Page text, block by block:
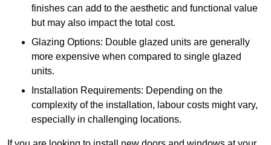
finishes can add to the aesthetic and functional value
but may also impact the total cost.
Glazing Options: Double glazed units are generally
more expensive when compared to single glazed
units.
Installation Requirements: Depending on the
complexity of the installation, labour costs might vary,
especially in challenging locations.